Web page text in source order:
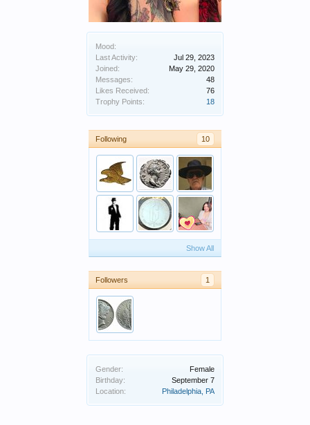
Mood:
Last Activity:
Jul 29, 2023
Joined:
May 29, 2020
Messages:
48
Likes Received:
76
Trophy Points:
18
Following 10
Show All
Followers 1
Gender:
Female
Birthday:
September 7
Location:
Philadelphia, PA